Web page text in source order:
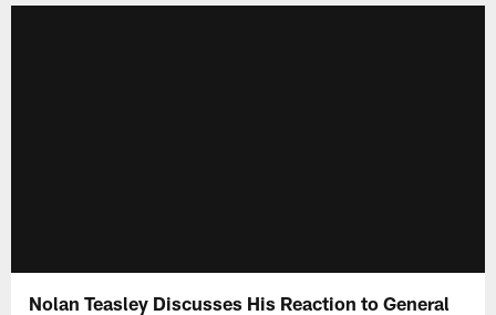
Nolan Teasley Discusses His Reaction to General